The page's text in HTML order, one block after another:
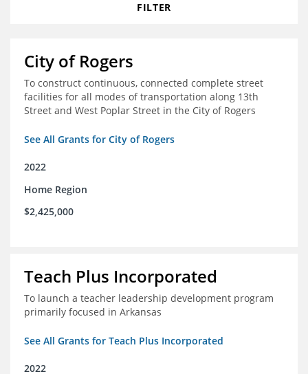
FILTER
City of Rogers
To construct continuous, connected complete street
facilities for all modes of transportation along 13th
Street and West Poplar Street in the City of Rogers
See All Grants for City of Rogers
2022
Home Region
$2,425,000
Teach Plus Incorporated
To launch a teacher leadership development program
primarily focused in Arkansas
See All Grants for Teach Plus Incorporated
2022